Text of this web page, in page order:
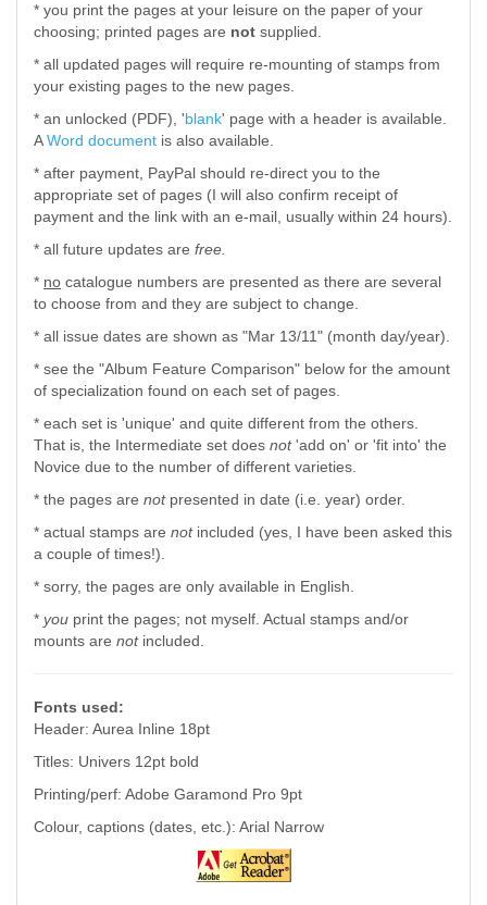
* you print the pages at your leisure on the paper of your
choosing; printed pages are not supplied.
* all updated pages will require re-mounting of stamps from
your existing pages to the new pages.
* an unlocked (PDF), 'blank' page with a header is available.
AWord document is also available.
* after payment, PayPal should re-direct you to the
appropriate set of pages (I will also confirm receipt of
payment and the link with an e-mail, usually within 24 hours).
* all future updates are free.
* no catalogue numbers are presented as there are several
to choose from and they are subject to change.
* all issue dates are shown as "Mar 13/11" (month day/year).
* see the "Album Feature Comparison" below for the amount
of specialization found on each set of pages.
* each set is 'unique' and quite different from the others.
That is, the Intermediate set does not'add on' or 'fit into' the
Novice due to the number of different varieties.
* the pages are notpresented in date (i.e. year) order.
* actual stamps are notincluded (yes, I have been asked this
a couple of times!).
* sorry, the pages are only available in English.
* you print the pages; not myself. Actual stamps and/or
mounts are notincluded.
Fonts used:
Header: Aurea Inline 18pt
Titles: Univers 12pt bold
Printing/perf: Adobe Garamond Pro 9pt
Colour, captions (dates, etc.): Arial Narrow